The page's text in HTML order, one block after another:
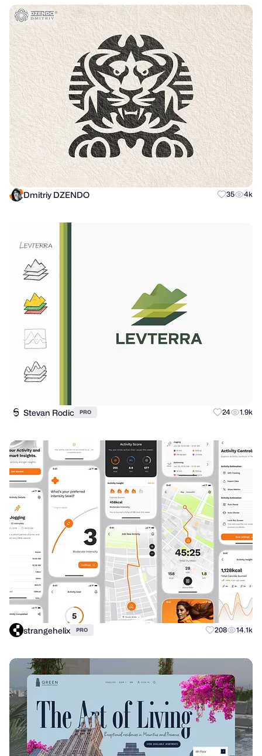
Dmitriy DZENDO 35 4k
Stevan Rodic PRO 24 1.9k
strangehelix PRO 208 14.1k